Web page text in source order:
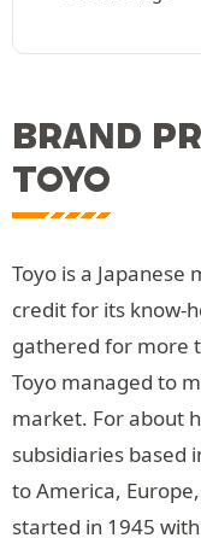
BRAND
TOYO
Toyo is a
credit for its know-
gathered for more
Toyo managed to
market. For about
subsidiaries based
to America,
started in 1945